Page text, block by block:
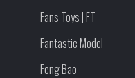
Fans Toys | FT
Fantastic Model
Feng Bao